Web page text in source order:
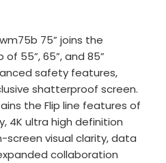
75” joins the
55”, 65”, and 85”
safety features,
shatterproof screen.
the Flip line features of
4K ultra high definition
screen visual clarity, data
collaboration